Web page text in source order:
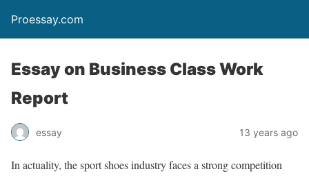
Proessay.com
Essay on Business Class Work
Report
essay 13 years ago
In actuality, the sport shoes industry faces a strong competition